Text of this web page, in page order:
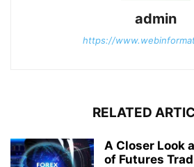
admin
https://
RELATED
A Closer Look
of Futures